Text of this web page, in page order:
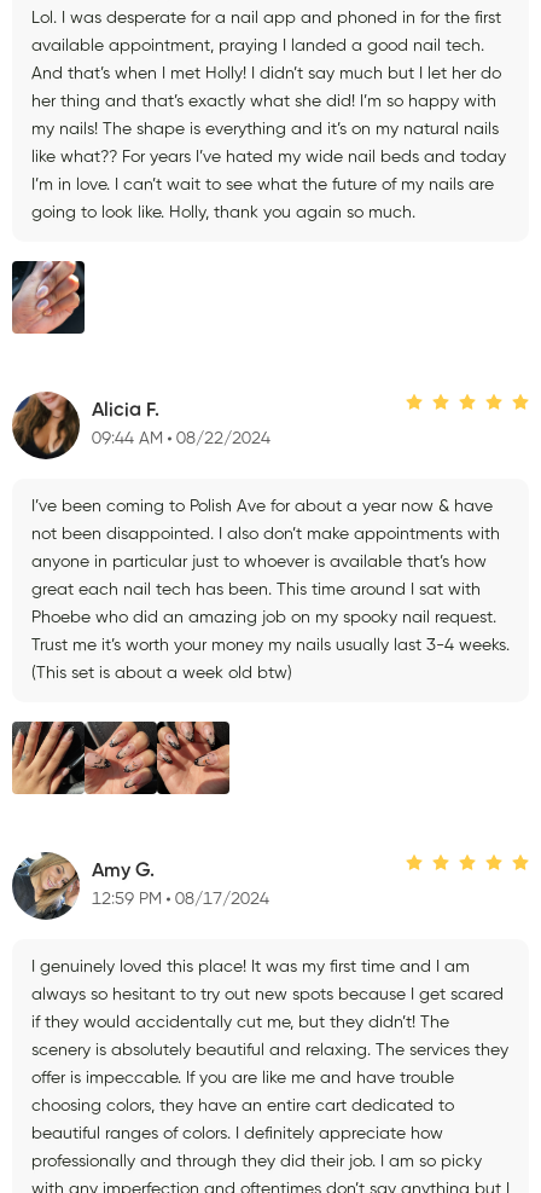
Lol. I was desperate for a nail app and phoned in for the first
available appointment, praying I landed a good nail tech.
And that’s when I met Holly! I didn’t say much but I let her do
her thing and that’s exactly what she did! I’m so happy with
my nails! The shape is everything and it’s on my natural nails
like what?? For years I’ve hated my wide nail beds and today
I’m in love. I can’t wait to see what the future of my nails are
going to look like. Holly, thank you again so much.
Alicia F.
09:44 AM 08/22/2024
I’ve been coming to Polish Ave for about a year now & have
not been disappointed. I also don’t make appointments with
anyone in particular just to whoever is available that’s how
great each nail tech has been. This time around I sat with
Phoebe who did an amazing job on my spooky nail request.
Trust me it’s worth your money my nails usually last 3-4 weeks.
(This set is about a week old btw)
Amy G.
12:59 PM 08/17/2024
I genuinely loved this place! It was my first time and I am
always so hesitant to try out new spots because I get scared
if they would accidentally cut me, but they didn’t! The
scenery is absolutely beautiful and relaxing. The services they
offer is impeccable. If you are like me and have trouble
choosing colors, they have an entire cart dedicated to
beautiful ranges of colors. I definitely appreciate how
professionally and through they did their job. I am so picky
with any imperfection and oftentimes don’t say anything but I